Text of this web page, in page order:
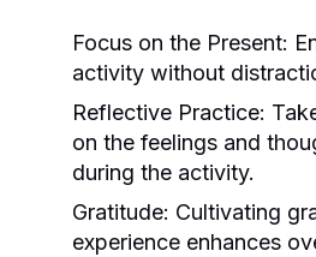
Focus on the Present:
activity without
Reflective Practice:
on the feelings and
during the activity.
Gratitude: Cultivating
experience enhances